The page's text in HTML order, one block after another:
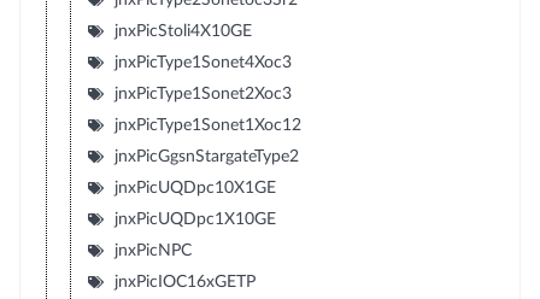
jnxPicStoli4X10GE
jnxPicType1Sonet4Xoc3
jnxPicType1Sonet2Xoc3
jnxPicType1Sonet1Xoc12
jnxPicGgsnStargateType2
jnxPicUQDpc10X1GE
jnxPicUQDpc1X10GE
jnxPicNPC
jnxPicIOC16xGETP